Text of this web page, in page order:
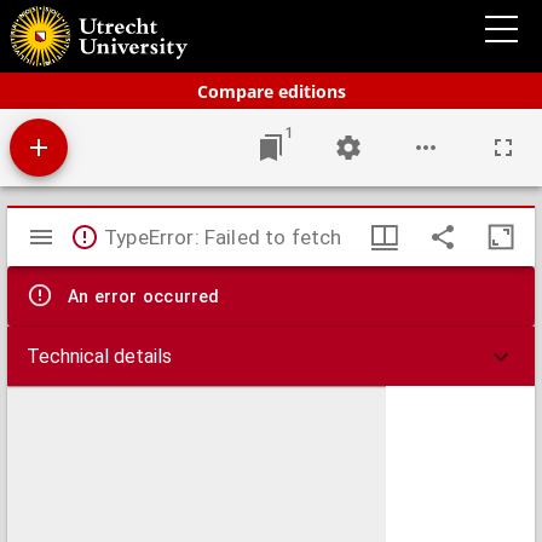
Compare editions
Bos' schoolatlas der geheele aarde.
1
Mirador
viewer
TypeError: Failed to fetch
An error occurred
Technical details